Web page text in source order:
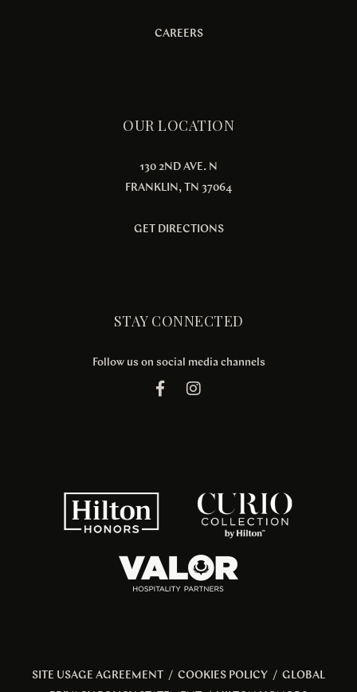
CAREERS
OUR LOCATION
130 2ND AVE. N
FRANKLIN, TN 37064
GET DIRECTIONS
STAY CONNECTED
Follow us on social media channels
SITE USAGE AGREEMENT / COOKIES POLICY / GLOBAL